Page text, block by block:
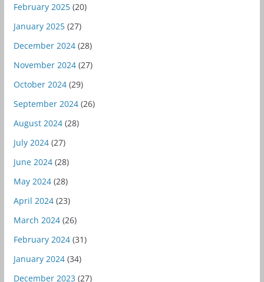
February 2025(20)
January 2025(27)
December 2024(28)
November 2024(27)
October 2024(29)
September 2024(26)
August 2024(28)
July 2024(27)
June 2024(28)
May 2024(28)
April 2024(23)
March 2024(26)
February 2024(31)
January 2024(34)
December 2023 (27)